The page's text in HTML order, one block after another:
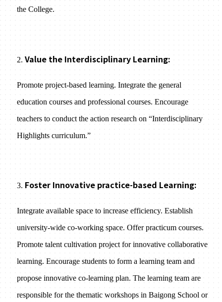
the College.
2. Value the Interdisciplinary Learning:
Promote project-based learning. Integrate the general
education courses and professional courses. Encourage
teachers to conduct the action research on “Interdisciplinary
Highlights curriculum.”
3. Foster Innovative practice-based Learning:
Integrate available space to increase efficiency. Establish
university-wide co-working space. Offer practicum courses.
Promote talent cultivation project for innovative collaborative
learning. Encourage students to form a learning team and
propose innovative co-learning plan. The learning team are
responsible for the thematic workshops in Baigong School or